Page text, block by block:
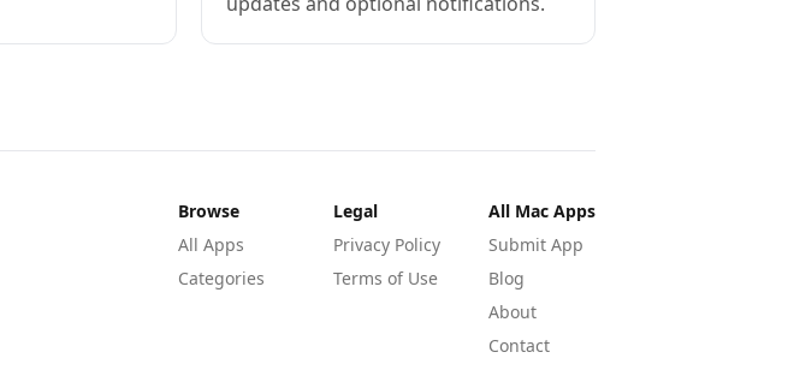
Browse
All Apps
Categories
Legal
Privacy Policy
Terms of Use
All Mac Apps
Submit App
Blog
About
Contact